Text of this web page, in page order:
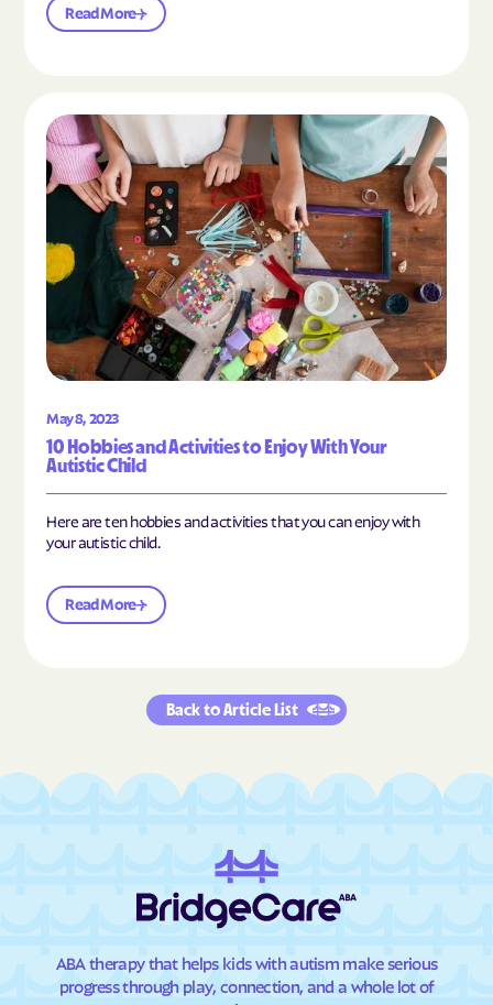
Read More
May 8, 2023
10 Hobbies and Activities to Enjoy With Your
Autistic Child
Here are ten hobbies and activities that you can enjoy with
your autistic child.
Read More
Read the article "10 Hobbies and Activities to
Back to Article List
ABA therapy that helps kids with autism make serious
progress through play, connection, and a whole lot of